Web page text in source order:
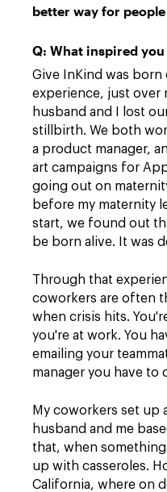
better way for
Q: What inspired
Give InKind was born
experience, just over
husband and I lost
stillbirth. We both
a product manager,
art campaigns for
going out on
before my maternity
start, we found out
be born alive. It was
Through that
coworkers are often
when crisis hits.
you're at work. You
emailing your
manager you have to
My coworkers set up
husband and me
that, when
up with casseroles.
California, where on